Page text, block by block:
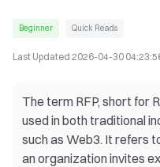
Beginner Quick Reads
Last Updated 2026-04-30
The term RFP, short for
used in both traditional
such as Web3. It refers
an organization invites